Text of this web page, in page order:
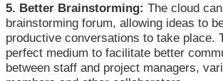
5. Better Brainstorming: The cloud
brainstorming forum, allowing ideas to
productive conversations to take place.
perfect medium to facilitate better
between staff and project managers,